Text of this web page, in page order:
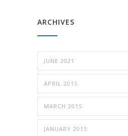
ARCHIVES
JUNE 2021
APRIL 2015
MARCH 2015
JANUARY 2015